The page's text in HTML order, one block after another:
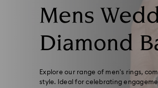
Mens
Diamond
Explore our range of men's rings,
style. Ideal for celebrating